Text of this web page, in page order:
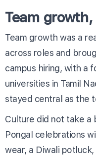
Team
Team growth was a
across roles and
campus hiring, with a
universities in Tamil
stayed central as the
Culture did not take a
Pongal celebrations
wear, a Diwali